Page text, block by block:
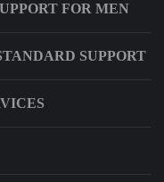
FOR MEN
SUPPORT